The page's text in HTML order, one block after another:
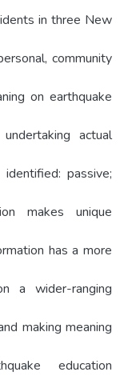
in three New
community
on earthquake
actual
passive;
makes unique
has a more
a wider-ranging
making meaning
education